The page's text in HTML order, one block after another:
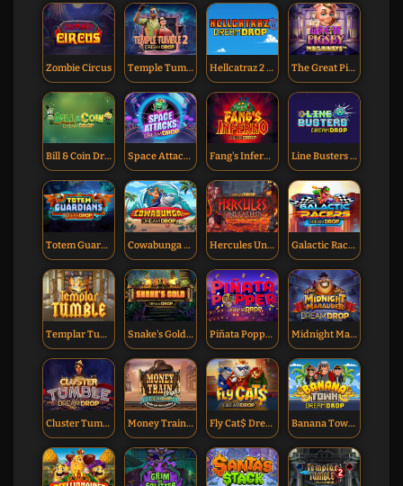
Zombie Circus Temple Tumble 2 Dream Drop Hellcatraz 2 Dream Drop The Great Pigsby Dream Drop
Bill & Coin Dream Drop Space Attacks Dream Drop Fang's Inferno Dream Drop Line Busters Dream Drop
Totem Guardians Dream Drop Cowabunga Dream Drop Hercules Unleashed Dream Drop Galactic Racers Dream Drop
Templar Tumble Dream Drop Snake's Gold Dream Drop Piñata Popper Dream Drop Midnight Marauder Dream Drop
Cluster Tumble Dream Drop Money Train Origins Dream Drop Fly Cat$ Dream Drop Banana Town Dream Drop